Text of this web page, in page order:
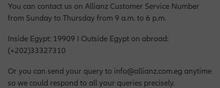
You can contact us on Allianz Customer Service Number
from Sunday to Thursday from 9 a.m. to 6 p.m.
Inside Egypt: 19909 I Outside Egypt on abroad:
(+202)33327310
Or you can send your query to info@allianz.com.eg anytime
so we could respond to all your queries precisely.